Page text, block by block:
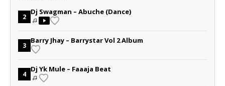
2
Dj Swagman – Abuche (Dance)
3
Barry Jhay – Barrystar Vol 2 Album
4
Dj Yk Mule – Faaaja Beat